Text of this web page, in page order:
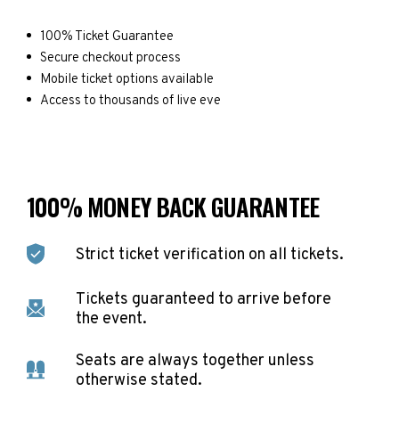
100% Ticket Guarantee
Secure checkout process
Mobile ticket options available
Access to thousands of live eve
100% MONEY BACK GUARANTEE
Strict ticket verification on all tickets.
Tickets guaranteed to arrive before
the event.
Seats are always together unless
otherwise stated.